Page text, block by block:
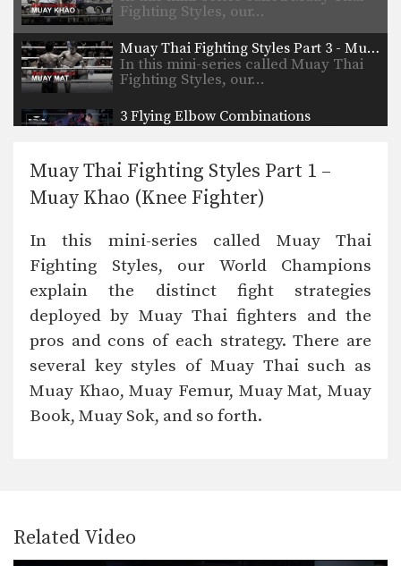
Fighting Styles, our…
Muay Thai Fighting Styles Part 3 - Muay Mat (Heavy Puncher)
In this mini-series called Muay Thai
Fighting Styles, our…
3 Flying Elbow Combinations
Multiple-time Muay Thai World
from…
4 Spinning Back Elbow Combinations
The spinning back elbow is a
The flying knee is of the most
powerful and…
5 Flying Elbow Combinations
The flying elbow, when thrown
correctly can cut an…
5 Spinning Back Elbow Combinations
The spinning back elbow is a
devastating strike which…
The spinning back elbow is a truly
devastating strike…
Muay Thai Fighting Styles Part 1 –
Muay Khao (Knee Fighter)
In this mini-series called Muay Thai
Fighting Styles, our World Champions
explain the distinct fight strategies
deployed by Muay Thai fighters and the
pros and cons of each strategy. There are
several key styles of Muay Thai such as
Muay Khao, Muay Femur, Muay Mat, Muay
Book, Muay Sok, and so forth.
Related Video